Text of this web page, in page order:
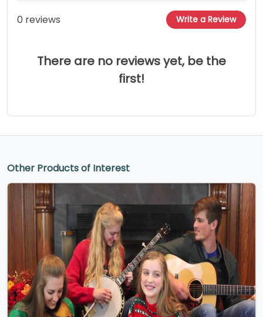
0 reviews Write a Review
There are no reviews yet, be the
first!
Other Products of Interest